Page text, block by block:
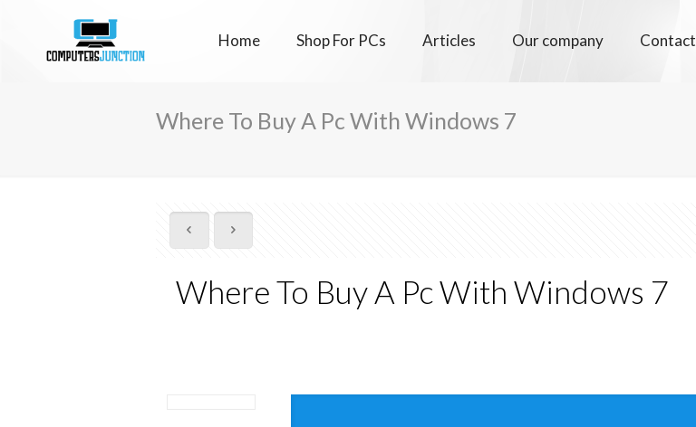
Home Shop For PCs Articles Our company Contact
Where To Buy A Pc With Windows 7
Where To Buy A Pc With Windows 7